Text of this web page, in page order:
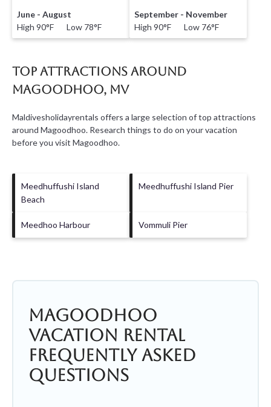
June - August
High 90°F Low 78°F
September - November
High 90°F Low 76°F
Top Attractions Around
Magoodhoo, MV
Maldivesholidayrentals offers a large selection of top attractions
around Magoodhoo. Research things to do on your vacation
before you visit Magoodhoo.
Meedhuffushi Island
Beach
Meedhuffushi Island Pier
Meedhoo Harbour Vommuli Pier
Magoodhoo
Vacation Rental
Frequently Asked
Questions